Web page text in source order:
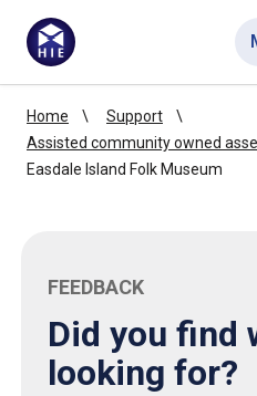
Home
Support
Assisted community owned
Easdale Island Folk Museum
FEEDBACK
Did you find
looking for?